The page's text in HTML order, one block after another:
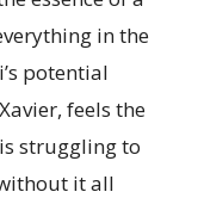
in the
potential
feels the
struggling to
it all